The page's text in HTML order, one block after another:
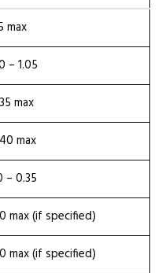
max
– 1.05
max
max
– 0.35
max (if specified)
max (if specified)